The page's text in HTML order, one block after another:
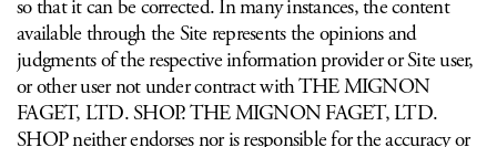
so that it can be corrected. In many instances, the content
available through the Site represents the opinions and
judgments of the respective information provider or Site user,
or other user not under contract with THE MIGNON
FAGET, LTD. SHOP. THE MIGNON FAGET, LTD.
SHOP neither endorses nor is responsible for the accuracy or